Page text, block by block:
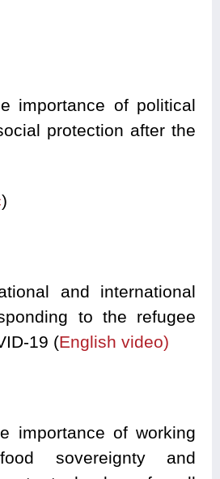
importance of political
protection after the
)
and international
to the refugee
19 (English video)
importance of working
sovereignty and